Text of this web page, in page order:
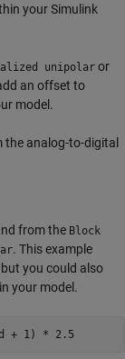
your Simulink
unipolar or
an offset to
model.
the analog-to-digital
from the Block
. This example
you could also
your model.
+ 1) * 2.5